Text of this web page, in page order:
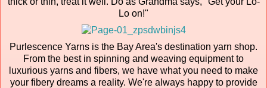
Lo on!"
Purlescence Yarns is the Bay Area's destination yarn shop.
From the best in spinning and weaving equipment to
luxurious yarns and fibers, we have what you need to make
your fibery dreams a reality. We're always happy to provide